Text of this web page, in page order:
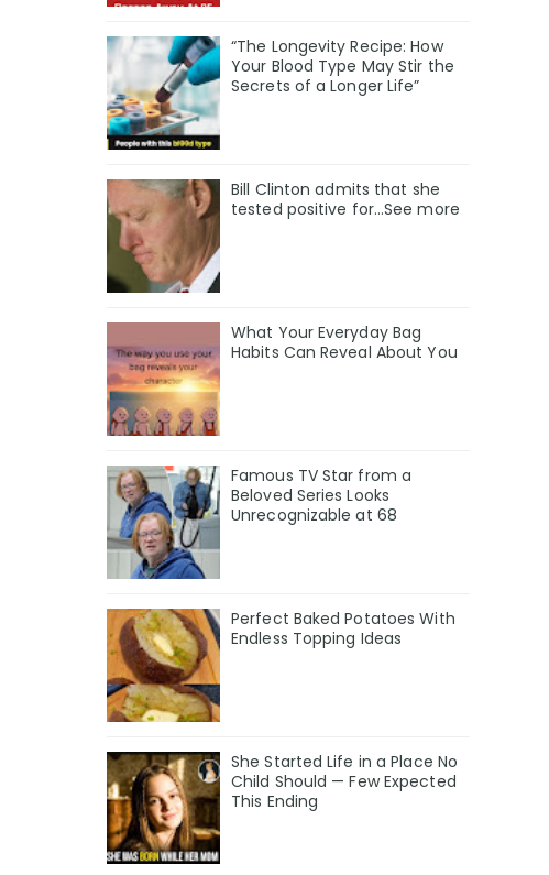
“The Longevity Recipe: How
Your Blood Type May Stir the
Secrets of a Longer Life”
Bill Clinton admits that she
tested positive for…See more
What Your Everyday Bag
Habits Can Reveal About You
Famous TV Star from a
Beloved Series Looks
Unrecognizable at 68
Perfect Baked Potatoes With
Endless Topping Ideas
She Started Life in a Place No
Child Should — Few Expected
This Ending